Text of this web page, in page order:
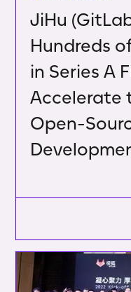
JiHu
Hundreds
in Series A
Accelerate
Open-